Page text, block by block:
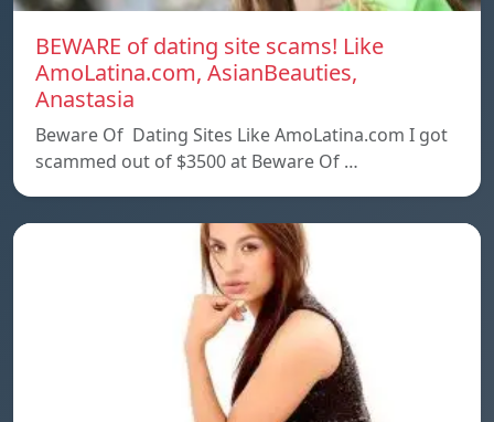
BEWARE of dating site scams! Like
AmoLatina.com, AsianBeauties,
Anastasia
Beware Of Dating Sites Like AmoLatina.com I got
scammed out of $3500 at Beware Of …